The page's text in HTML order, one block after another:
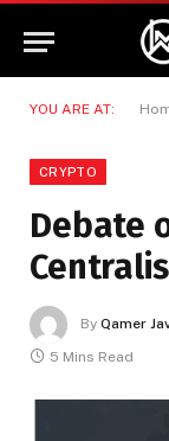
YOU ARE AT:
CRYPTO
Debate
By Qamer
5 Mins Read